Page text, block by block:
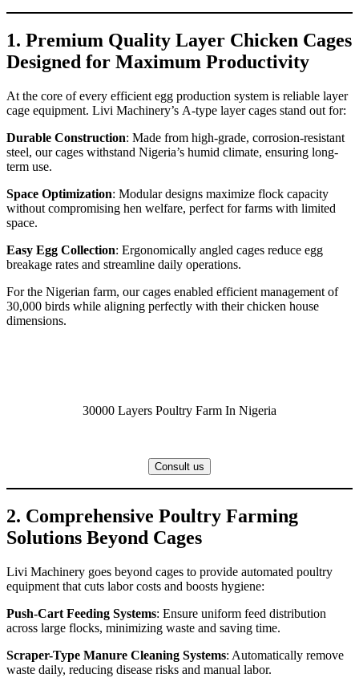
1. Premium Quality Layer Chicken Cages
Designed for Maximum Productivity
At the core of every efficient egg production system is reliable layer
cage equipment. Livi Machinery’s A-type layer cages stand out for:
Durable Construction: Made from high-grade, corrosion-resistant
steel, our cages withstand Nigeria’s humid climate, ensuring long-
term use.
Space Optimization: Modular designs maximize flock capacity
without compromising hen welfare, perfect for farms with limited
space.
Easy Egg Collection: Ergonomically angled cages reduce egg
breakage rates and streamline daily operations.
For the Nigerian farm, our cages enabled efficient management of
30,000 birds while aligning perfectly with their chicken house
dimensions.
30000 Layers Poultry Farm In Nigeria
Consult us
2. Comprehensive Poultry Farming
Solutions Beyond Cages
Livi Machinery goes beyond cages to provide automated poultry
equipment that cuts labor costs and boosts hygiene:
Push-Cart Feeding Systems: Ensure uniform feed distribution
across large flocks, minimizing waste and saving time.
Scraper-Type Manure Cleaning Systems: Automatically remove
waste daily, reducing disease risks and manual labor.